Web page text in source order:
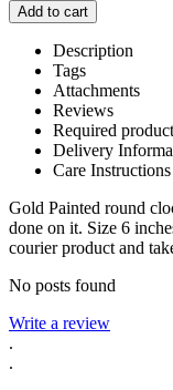
Add to cart
Description
Tags
Attachments
Reviews
Required
Delivery
Care Instructions
Gold Painted round
done on it. Size 6
courier product and
No posts found
Write a review
.
.